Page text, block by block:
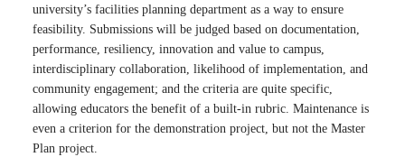
university’s facilities planning department as a way to ensure
feasibility. Submissions will be judged based on documentation,
performance, resiliency, innovation and value to campus,
interdisciplinary collaboration, likelihood of implementation, and
community engagement; and the criteria are quite specific,
allowing educators the benefit of a built-in rubric. Maintenance is
even a criterion for the demonstration project, but not the Master
Plan project.